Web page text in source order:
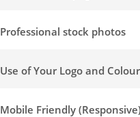
Professional stock photos
Use of Your Logo and
Mobile Friendly (Responsive)